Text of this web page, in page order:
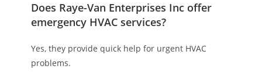
Does Raye-Van Enterprises Inc offer
emergency HVAC services?
Yes, they provide quick help for urgent HVAC
problems.